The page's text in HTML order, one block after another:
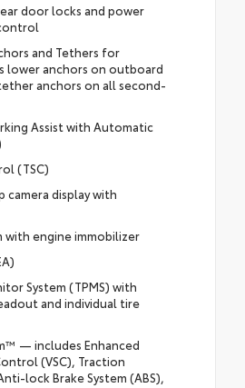
door locks and power
and Tethers for
lower anchors on outboard
anchors on all second-
Assist with Automatic
(TSC)
camera display with
engine immobilizer
System (TPMS) with
and individual tire
— includes Enhanced
(VSC), Traction
lock Brake System (ABS),